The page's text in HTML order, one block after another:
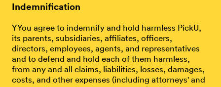
Indemnification
YYou agree to indemnify and hold harmless PickU,
its parents, subsidiaries, affiliates, officers,
directors, employees, agents, and representatives
and to defend and hold each of them harmless,
from any and all claims, liabilities, losses, damages,
costs, and other expenses (including attorneys' and